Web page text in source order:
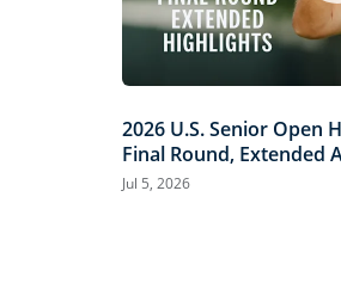
2026 U.S. Senior Open
Final Round, Extended
Scioto Country Club
Jul 5, 2026